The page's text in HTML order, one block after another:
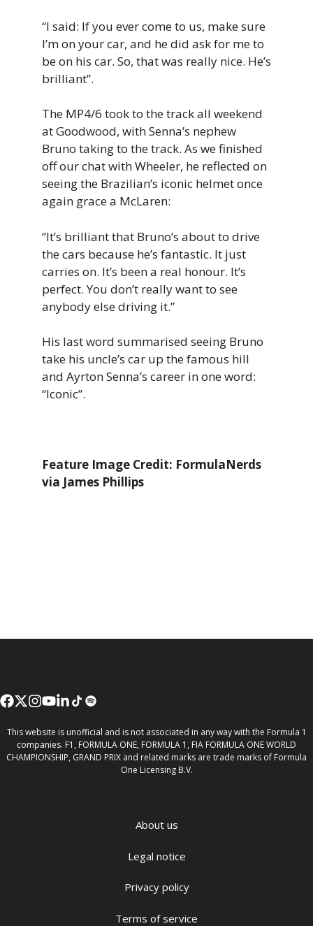
“I said: If you ever come to us, make sure
I’m on your car, and he did ask for me to
be on his car. So, that was really nice. He’s
brilliant”.
The MP4/6 took to the track all weekend
at Goodwood, with Senna’s nephew
Bruno taking to the track. As we finished
off our chat with Wheeler, he reflected on
seeing the Brazilian’s iconic helmet once
again grace a McLaren:
“It’s brilliant that Bruno’s about to drive
the cars because he’s fantastic. It just
carries on. It’s been a real honour. It’s
perfect. You don’t really want to see
anybody else driving it.”
His last word summarised seeing Bruno
take his uncle’s car up the famous hill
and Ayrton Senna’s career in one word:
“Iconic”.
Feature Image Credit: FormulaNerds
via James Phillips
This website is unofficial and is not associated in any way with the Formula 1
companies. F1, FORMULA ONE, FORMULA 1, FIA FORMULA ONE WORLD
CHAMPIONSHIP, GRAND PRIX and related marks are trade marks of Formula
One Licensing B.V.
About us
Legal notice
Privacy policy
Terms of service